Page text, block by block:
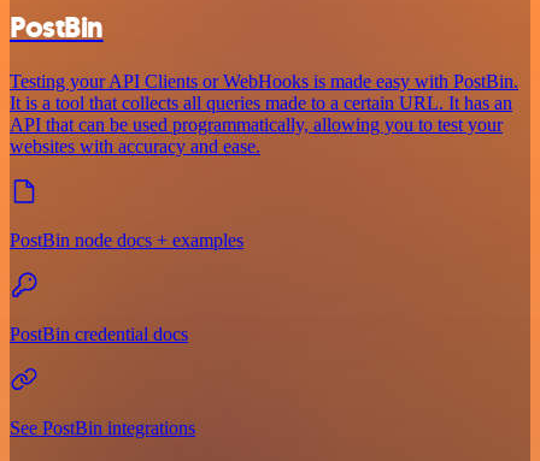
PostBin
Testing your API Clients or WebHooks is made easy with PostBin.
It is a tool that collects all queries made to a certain URL. It has an
API that can be used programmatically, allowing you to test your
websites with accuracy and ease.
PostBin node docs + examples
PostBin credential docs
See PostBin integrations